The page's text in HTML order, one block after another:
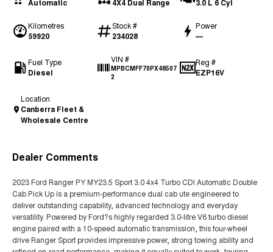
Automatic 4X4 Dual Range 3.0 L 6 Cyl
Kilometres
59920
Stock #
234028
Power
—
Fuel Type
Diesel
VIN #
MPBCMFF70PX48507
2
Reg #
EZP16V
Location
Canberra Fleet &
Wholesale Centre
Dealer Comments
2023 Ford Ranger PY MY23.5 Sport 3.0 4x4 Turbo CDI Automatic Double
Cab Pick Up is a premium-performance dual cab ute engineered to
deliver outstanding capability, advanced technology and everyday
versatility. Powered by Ford?s highly regarded 3.0-litre V6 turbo diesel
engine paired with a 10-speed automatic transmission, this four-wheel
drive Ranger Sport provides impressive power, strong towing ability and